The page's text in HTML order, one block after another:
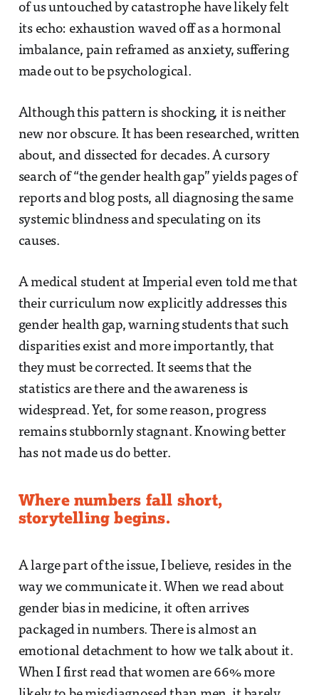
of us untouched by catastrophe have likely felt
its echo: exhaustion waved off as a hormonal
imbalance, pain reframed as anxiety, suffering
made out to be psychological.
Although this pattern is shocking, it is neither
new nor obscure. It has been researched, written
about, and dissected for decades. A cursory
search of “the gender health gap” yields pages of
reports and blog posts, all diagnosing the same
systemic blindness and speculating on its
causes.
A medical student at Imperial even told me that
their curriculum now explicitly addresses this
gender health gap, warning students that such
disparities exist and more importantly, that
they must be corrected. It seems that the
statistics are there and the awareness is
widespread. Yet, for some reason, progress
remains stubbornly stagnant. Knowing better
has not made us do better.
Where numbers fall short,
storytelling begins.
A large part of the issue, I believe, resides in the
way we communicate it. When we read about
gender bias in medicine, it often arrives
packaged in numbers. There is almost an
emotional detachment to how we talk about it.
When I first read that women are 66% more